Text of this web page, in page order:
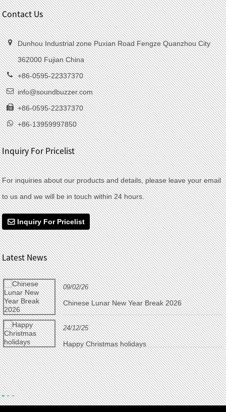
Contact Us
Dunhou Industrial zone Puxian Road Fengze Quanzhou City
362000 Fujian China
+86-0595-22337370
info@soundbuzzer.com
+86-0595-22337370
+86-13959997850
Inquiry For Pricelist
For inquiries about our products and details, please leave your email
to us and we will be in touch within 24 hours.
Inquiry For Pricelist
Latest News
09/02/26
Chinese Lunar New Year Break 2026
24/12/25
Happy Christmas holidays